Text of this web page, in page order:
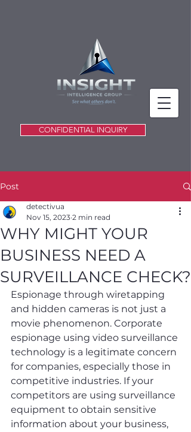
CONFIDENTIAL INQUIRY
Post
WHY MIGHT YOUR
BUSINESS NEED A
SURVEILLANCE CHECK?
detectivua
Nov 15, 2023 2 min read
Espionage through wiretapping
and hidden cameras is not just a
movie phenomenon. Corporate
espionage using video surveillance
technology is a legitimate concern
for companies, especially those in
competitive industries. If your
competitors are using surveillance
equipment to obtain sensitive
information about your business,